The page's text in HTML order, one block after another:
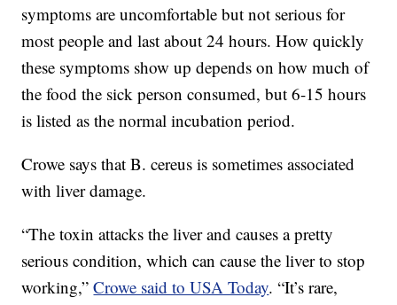
symptoms are uncomfortable but not serious for
most people and last about 24 hours. How quickly
these symptoms show up depends on how much of
the food the sick person consumed, but 6-15 hours
is listed as the normal incubation period.
Crowe says that B. cereus is sometimes associated
with liver damage.
“The toxin attacks the liver and causes a pretty
serious condition, which can cause the liver to stop
working,”Crowe said to USA Today. “It’s rare,